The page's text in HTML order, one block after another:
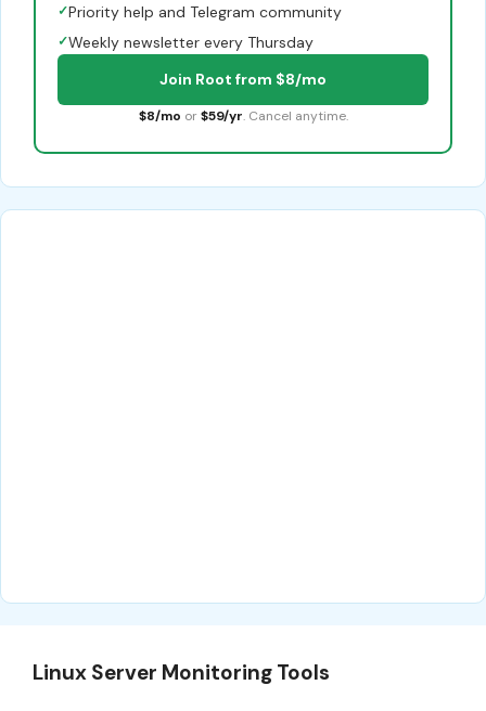
✓Priority help and Telegram community
✓Weekly newsletter every Thursday
Join Root from $8/mo
$8/mo or $59/yr. Cancel anytime.
Linux Server Monitoring Tools